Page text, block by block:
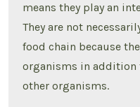
means they play an
They are not
food chain because
organisms in
other organisms.